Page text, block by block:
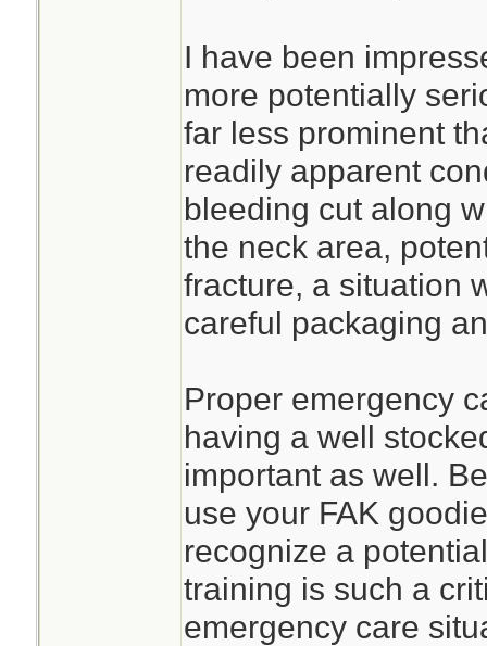
I have been
more potentially
far less prominent
readily apparent
bleeding cut along
the neck area,
fracture, a situation
careful packaging
Proper emergency
having a well
important as well.
use your FAK
recognize a
training is such a
emergency care